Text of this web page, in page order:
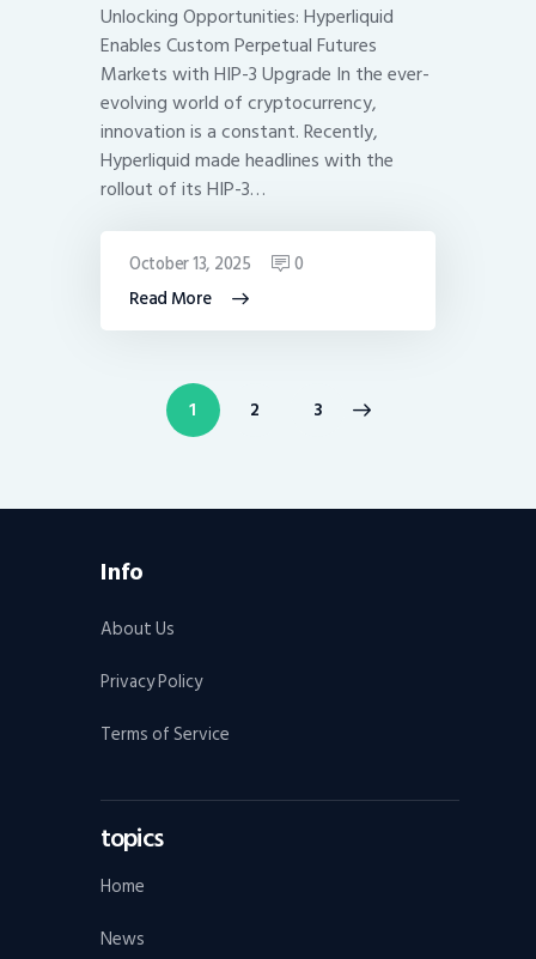
Unlocking Opportunities: Hyperliquid
Enables Custom Perpetual Futures
Markets with HIP-3 Upgrade In the ever-
evolving world of cryptocurrency,
innovation is a constant. Recently,
Hyperliquid made headlines with the
rollout of its HIP-3…
Read More
October 13, 2025 0
Posts
pagination
PAGE
1 PAGE
2 PAGE
3
Info
About Us
Privacy Policy
Terms of Service
topics
Home
News